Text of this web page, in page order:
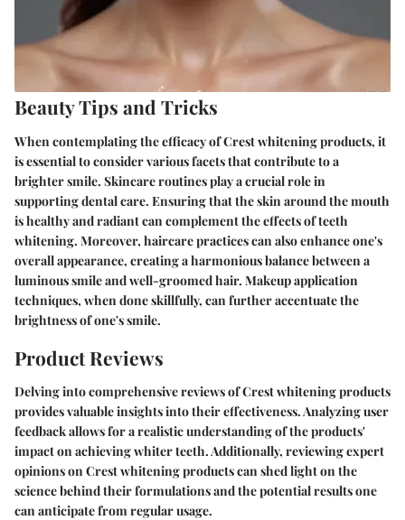
Beauty Tips and Tricks
When contemplating the efficacy of Crest whitening products, it
is essential to consider various facets that contribute to a
brighter smile. Skincare routines play a crucial role in
supporting dental care. Ensuring that the skin around the mouth
is healthy and radiant can complement the effects of teeth
whitening. Moreover, haircare practices can also enhance one's
overall appearance, creating a harmonious balance between a
luminous smile and well-groomed hair. Makeup application
techniques, when done skillfully, can further accentuate the
brightness of one's smile.
Product Reviews
Delving into comprehensive reviews of Crest whitening products
provides valuable insights into their effectiveness. Analyzing user
feedback allows for a realistic understanding of the products'
impact on achieving whiter teeth. Additionally, reviewing expert
opinions on Crest whitening products can shed light on the
science behind their formulations and the potential results one
can anticipate from regular usage.